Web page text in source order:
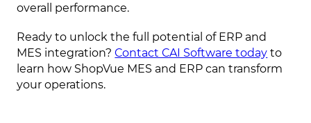
overall performance.
Ready to unlock the full potential of ERP and
MES integration?Contact CAI Software today to
learn how ShopVue MES and ERP can transform
your operations.